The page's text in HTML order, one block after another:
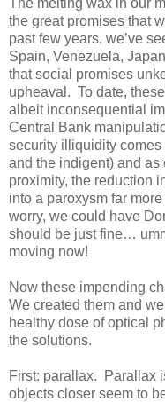
the great promises that
past few years, we’ve
Spain, Venezuela,
that social promises
upheaval. To date,
albeit inconsequential
Central Bank
security illiquidity
and the indigent) and
proximity, the reduction
into a paroxysm far
worry, we could have
should be just fine…
moving now!
Now these impending
We created them and
healthy dose of optical
the solutions.
First: parallax. Parallax
objects closer seem to